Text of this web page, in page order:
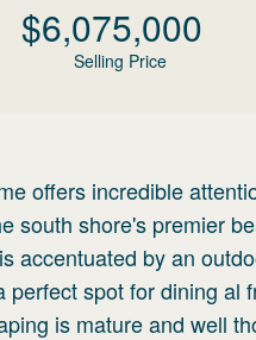
$6,075,000
Selling Price
offers incredible
south shore's premier
accentuated by an
spot for dining al
is mature and well